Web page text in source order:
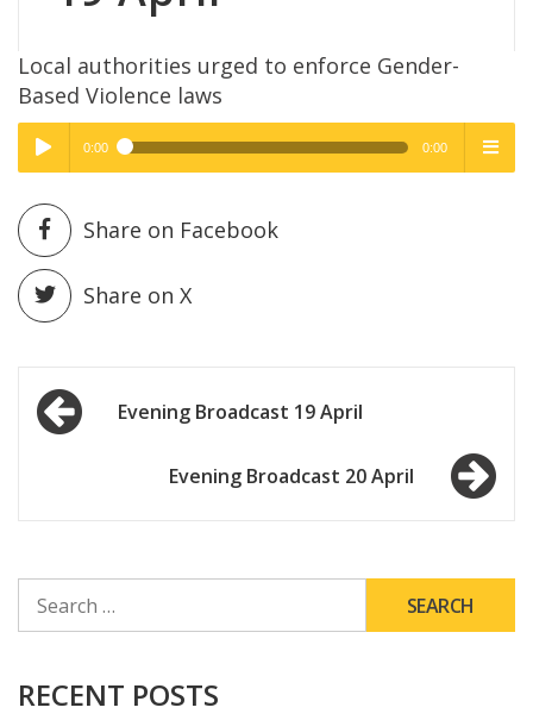
Local authorities urged to enforce Gender-
Based Violence laws
Play /
pause
High Quality
0:00 0:00
High Quality
Share on Facebook
Share on X
Post
navigationEvening Broadcast 19 April
Evening Broadcast 20 April
FOR:
RECENT POSTS